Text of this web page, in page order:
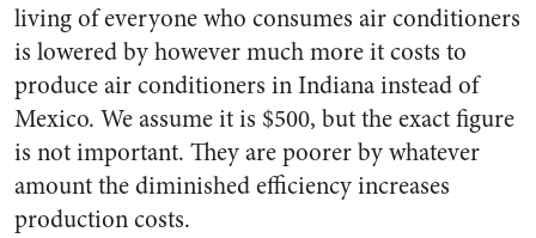
living of everyone who consumes air conditioners
is lowered by however much more it costs to
produce air conditioners in Indiana instead of
Mexico. We assume it is $500, but the exact figure
is not important. They are poorer by whatever
amount the diminished efficiency increases
production costs.